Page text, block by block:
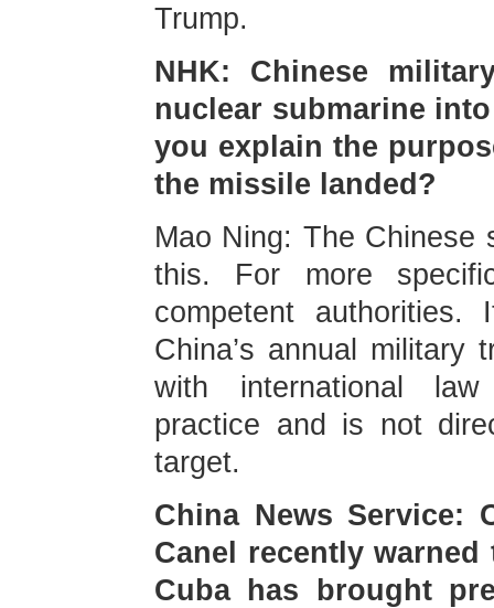
Trump.
NHK: Chinese
nuclear submarine
you explain the
the missile landed?
Mao Ning: The Chinese
this. For more
competent
China’s annual military
with international
practice and is not
target.
China News Service:
Canel recently
Cuba has brought